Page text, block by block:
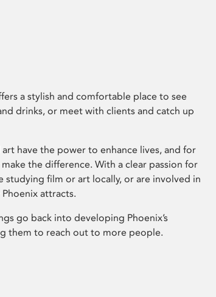
a stylish and comfortable place to see
drinks, or meet with clients and catch up
have the power to enhance lives, and for
the difference. With a clear passion for
studying film or art locally, or are involved in
attracts.
go back into developing Phoenix’s
them to reach out to more people.